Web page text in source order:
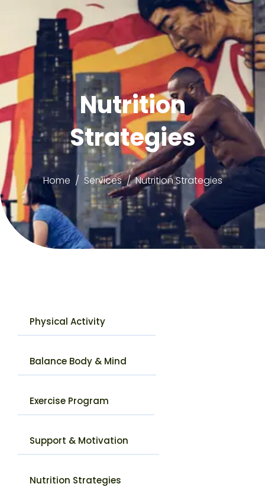
Nutrition
Strategies
Home Services Nutrition Strategies
Physical Activity
Balance Body & Mind
Exercise Program
Support & Motivation
Nutrition Strategies